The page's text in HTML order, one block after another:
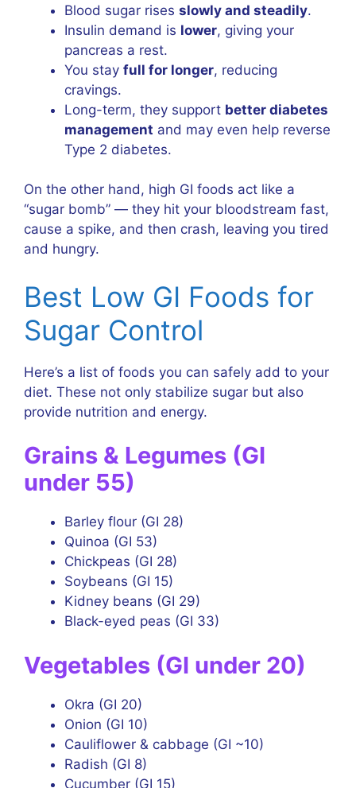
Blood sugar rises slowly and steadily.
Insulin demand is lower, giving your
pancreas a rest.
You stay full for longer, reducing
cravings.
Long-term, they support better diabetes
management and may even help reverse
Type 2 diabetes.
On the other hand, high GI foods act like a
“sugar bomb” — they hit your bloodstream fast,
cause a spike, and then crash, leaving you tired
and hungry.
Best Low GI Foods for
Sugar Control
Here’s a list of foods you can safely add to your
diet. These not only stabilize sugar but also
provide nutrition and energy.
Grains & Legumes (GI
under 55)
Barley flour (GI 28)
Quinoa (GI 53)
Chickpeas (GI 28)
Soybeans (GI 15)
Kidney beans (GI 29)
Black-eyed peas (GI 33)
Vegetables (GI under 20)
Okra (GI 20)
Onion (GI 10)
Cauliflower & cabbage (GI ~10)
Radish (GI 8)
Cucumber (GI 15)